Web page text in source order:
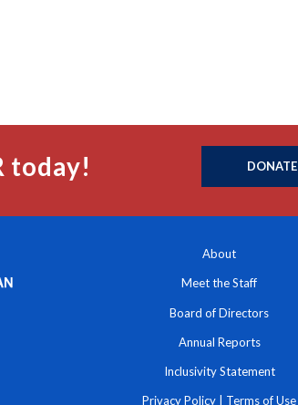
today! DONATE
About
Meet the Staff
Board of Directors
Annual Reports
Inclusivity Statement
Privacy Policy Terms of Use